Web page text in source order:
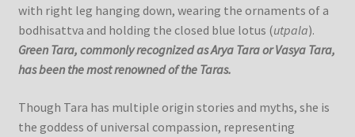
with right leg hanging down, wearing the ornaments of a
bodhisattva and holding the closed blue lotus (utpala).
Green Tara, commonly recognized as Arya Tara or Vasya Tara,
has been the most renowned of the Taras.
Though Tara has multiple origin stories and myths, she is
the goddess of universal compassion, representing